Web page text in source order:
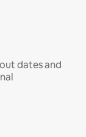
dates and